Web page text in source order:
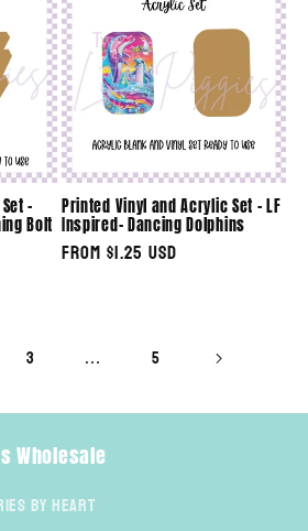
-
Bolt
Printed Vinyl and Acrylic Set - LF
Inspired- Dancing Dolphins
Regular
From $1.25 USD
3 … 5
Wholesale
By Heart